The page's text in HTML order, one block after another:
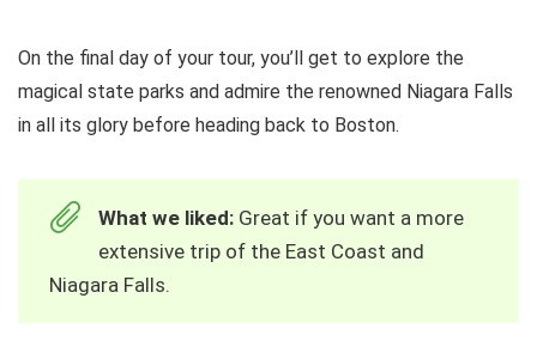
On the final day of your tour, you’ll get to explore the
magical state parks and admire the renowned Niagara Falls
in all its glory before heading back to Boston.
What we liked: Great if you want a more
extensive trip of the East Coast and
Niagara Falls.